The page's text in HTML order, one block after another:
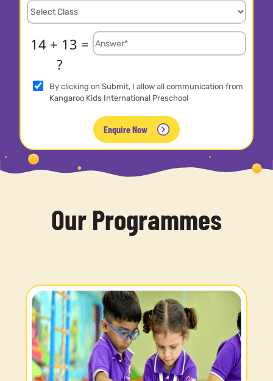
14 + 13 =
?
By clicking on Submit, I allow all communication from
Kangaroo Kids International Preschool
Enquire Now
Our Programmes